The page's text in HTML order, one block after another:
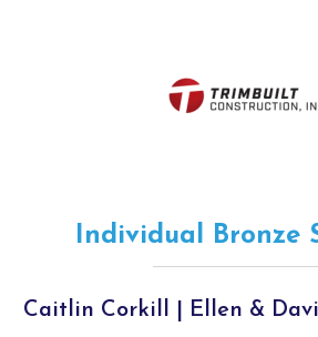
Individual Bronze
Caitlin Corkill | Ellen &